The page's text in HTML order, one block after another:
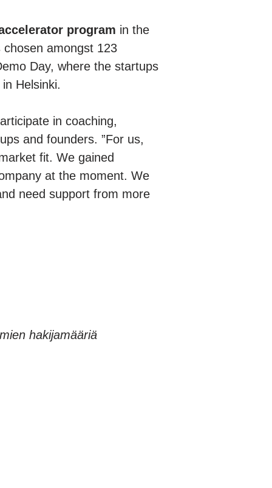
program in the
amongst 123
Day, where the startups
Helsinki.
in coaching,
and founders. ”For us,
fit. We gained
at the moment. We
need support from more
hakijamääriä